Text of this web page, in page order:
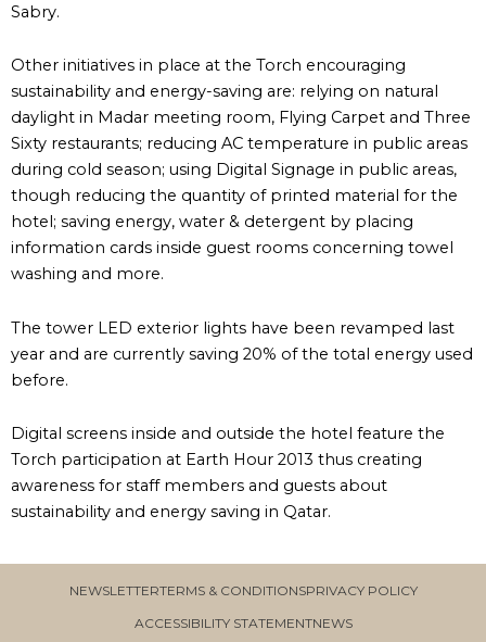
Sabry.
Other initiatives in place at the Torch encouraging
sustainability and energy-saving are: relying on natural
daylight in Madar meeting room, Flying Carpet and Three
Sixty restaurants; reducing AC temperature in public areas
during cold season; using Digital Signage in public areas,
though reducing the quantity of printed material for the
hotel; saving energy, water & detergent by placing
information cards inside guest rooms concerning towel
washing and more.
The tower LED exterior lights have been revamped last
year and are currently saving 20% of the total energy used
before.
Digital screens inside and outside the hotel feature the
Torch participation at Earth Hour 2013 thus creating
awareness for staff members and guests about
sustainability and energy saving in Qatar.
NEWSLETTERTERMS & CONDITIONSPRIVACY POLICY
ACCESSIBILITY STATEMENTNEWS